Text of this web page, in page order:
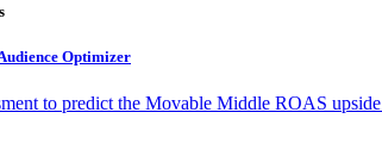
Optimizer
to predict the Movable Middle ROAS